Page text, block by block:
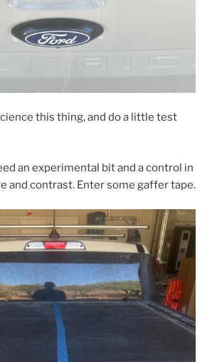
this thing, and do a little test
an experimental bit and a control in
and contrast. Enter some gaffer tape.